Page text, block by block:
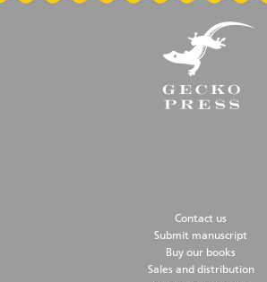
Contact us
Submit manuscript
Buy our books
Sales and distribution